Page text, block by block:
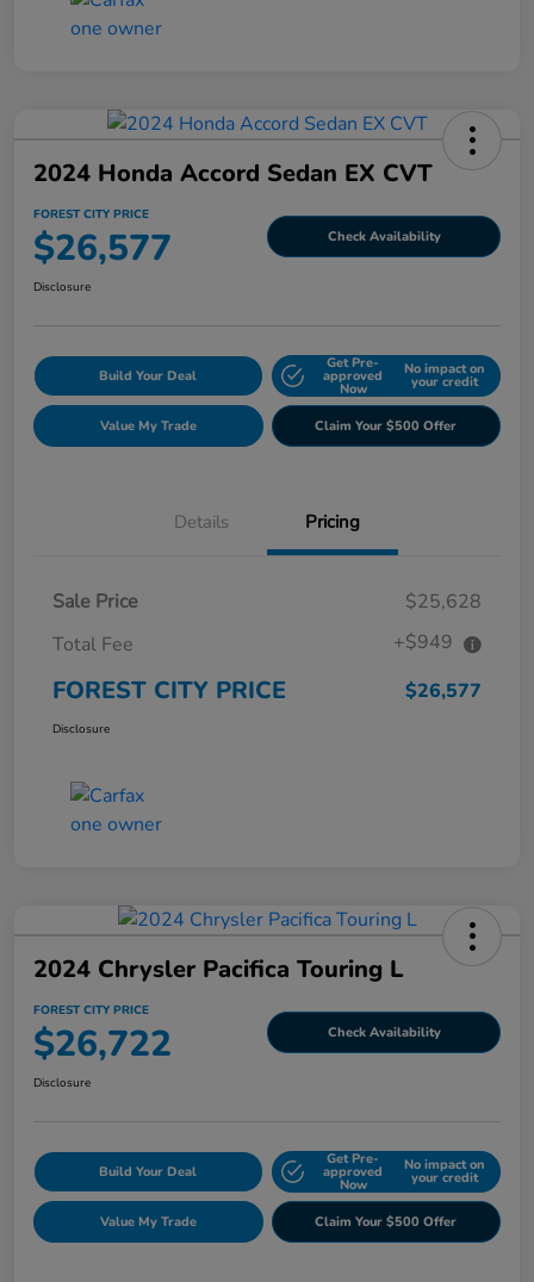
2024 Honda Accord Sedan EX CVT
FOREST CITY PRICE
$26,577 Check Availability
Disclosure
Build Your Deal
Get Pre-
approved
Now
No impact on
your credit
Value My Trade Claim Your $500 Offer
Details Pricing
Sale Price
$25,628
Total Fee
+$949
FOREST CITY PRICE $26,577
Disclosure
2024 Chrysler Pacifica Touring L
FOREST CITY PRICE
$26,722 Check Availability
Disclosure
Build Your Deal
Get Pre-
approved
Now
No impact on
your credit
Value My Trade Claim Your $500 Offer